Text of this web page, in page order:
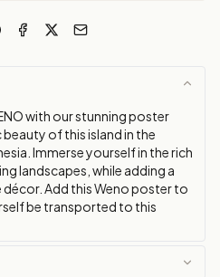
with our stunning poster
of this island in the
Immerse yourself in the rich
landscapes, while adding a
Add this Weno poster to
be transported to this